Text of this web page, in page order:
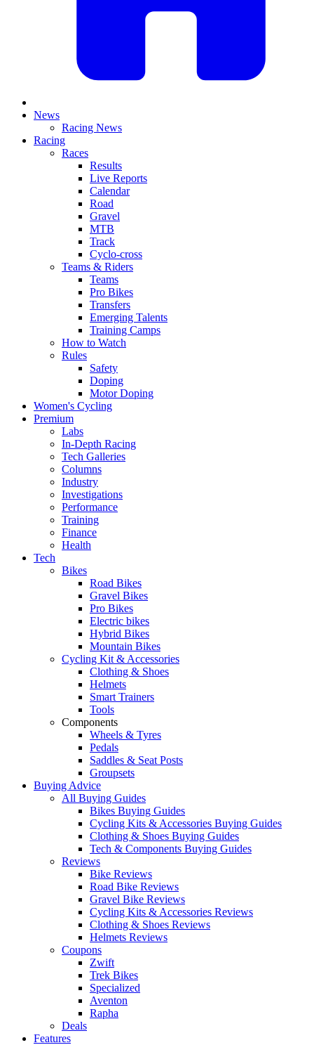
News
Racing News
Racing
Races
Results
Live Reports
Calendar
Road
Gravel
MTB
Track
Cyclo-cross
Teams & Riders
Teams
Pro Bikes
Transfers
Emerging Talents
Training Camps
How to Watch
Rules
Safety
Doping
Motor Doping
Women's Cycling
Premium
Labs
In-Depth Racing
Tech Galleries
Columns
Industry
Investigations
Performance
Training
Finance
Health
Tech
Bikes
Road Bikes
Gravel Bikes
Pro Bikes
Electric bikes
Hybrid Bikes
Mountain Bikes
Cycling Kit & Accessories
Clothing & Shoes
Helmets
Smart Trainers
Tools
Components
Wheels & Tyres
Pedals
Saddles & Seat Posts
Groupsets
Buying Advice
All Buying Guides
Bikes Buying Guides
Cycling Kits & Accessories Buying Guides
Clothing & Shoes Buying Guides
Tech & Components Buying Guides
Reviews
Bike Reviews
Road Bike Reviews
Gravel Bike Reviews
Cycling Kits & Accessories Reviews
Clothing & Shoes Reviews
Helmets Reviews
Coupons
Zwift
Trek Bikes
Specialized
Aventon
Rapha
Deals
Features